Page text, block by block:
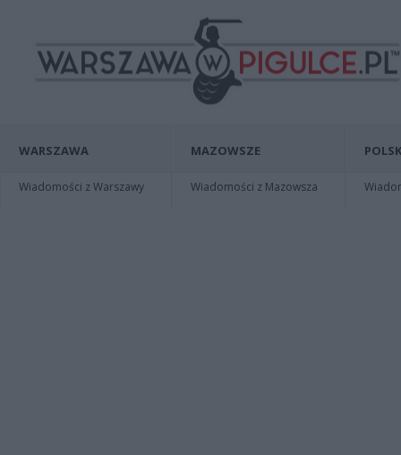
WARSZAWA
Wiadomości z Warszawy
MAZOWSZE
Wiadomości z Mazowsza